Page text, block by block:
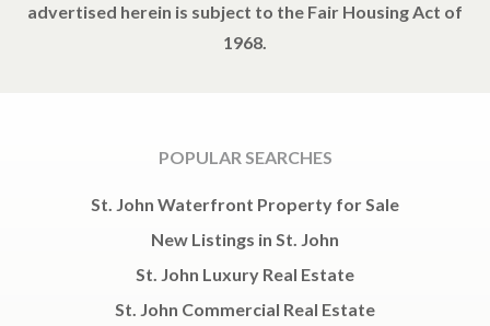
advertised herein is subject to the Fair Housing Act of
1968.
POPULAR SEARCHES
St. John Waterfront Property for Sale
New Listings in St. John
St. John Luxury Real Estate
St. John Commercial Real Estate